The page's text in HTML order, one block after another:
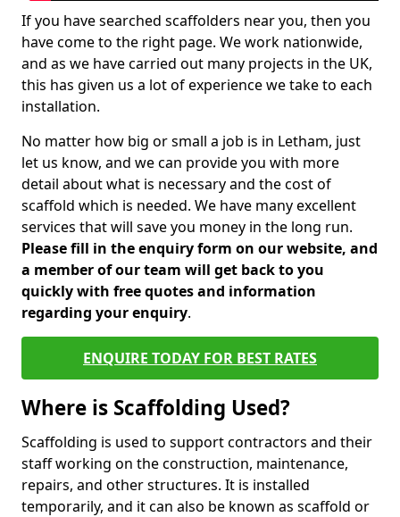
If you have searched scaffolders near you, then you
have come to the right page. We work nationwide,
and as we have carried out many projects in the UK,
this has given us a lot of experience we take to each
installation.
No matter how big or small a job is in Letham, just
let us know, and we can provide you with more
detail about what is necessary and the cost of
scaffold which is needed. We have many excellent
services that will save you money in the long run.
Please fill in the enquiry form on our website, and
a member of our team will get back to you
quickly with free quotes and information
regarding your enquiry.
ENQUIRE TODAY FOR BEST RATES
Where is Scaffolding Used?
Scaffolding is used to support contractors and their
staff working on the construction, maintenance,
repairs, and other structures. It is installed
temporarily, and it can also be known as scaffold or